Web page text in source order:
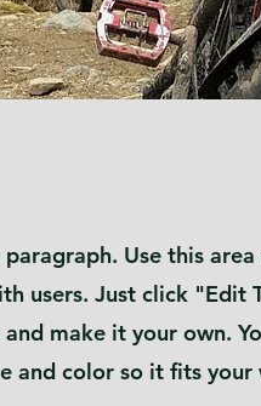
paragraph. Use this
users. Just click "Edit
make it your own.
and color so it fits your